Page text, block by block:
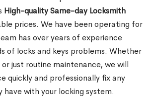
High-quality Same-day Locksmith
prices. We have been operating for
has over years of experience
of locks and keys problems. Whether
or just routine maintenance, we will
quickly and professionally fix any
have with your locking system.